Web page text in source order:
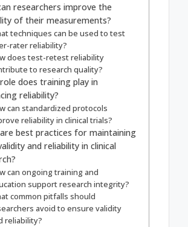
researchers improve the
of their measurements?
techniques can be used to test
rater reliability?
does test-retest reliability
to research quality?
does training play in
reliability?
can standardized protocols
reliability in clinical trials?
best practices for maintaining
and reliability in clinical
can ongoing training and
support research integrity?
common pitfalls should
avoid to ensure validity
reliability?